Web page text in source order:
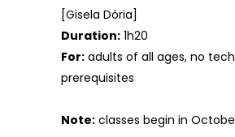
[Gisela Dória]
Duration: 1h20
For: adults of all ages, no
prerequisites
Note: classes begin in